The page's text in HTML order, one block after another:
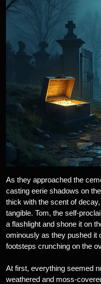
As they approached the
casting eerie shadows on
thick with the scent of
tangible. Tom, the self-
a flashlight and shone it on
ominously as they pushed it
footsteps crunching on the
At first, everything seemed
weathered and moss-